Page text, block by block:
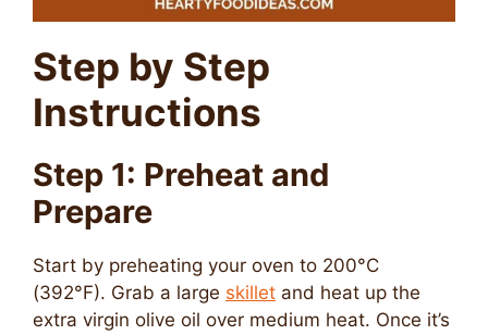
Step by Step
Instructions
Step 1: Preheat and
Prepare
Start by preheating your oven to 200°C
(392°F). Grab a large skillet and heat up the
extra virgin olive oil over medium heat. Once it’s